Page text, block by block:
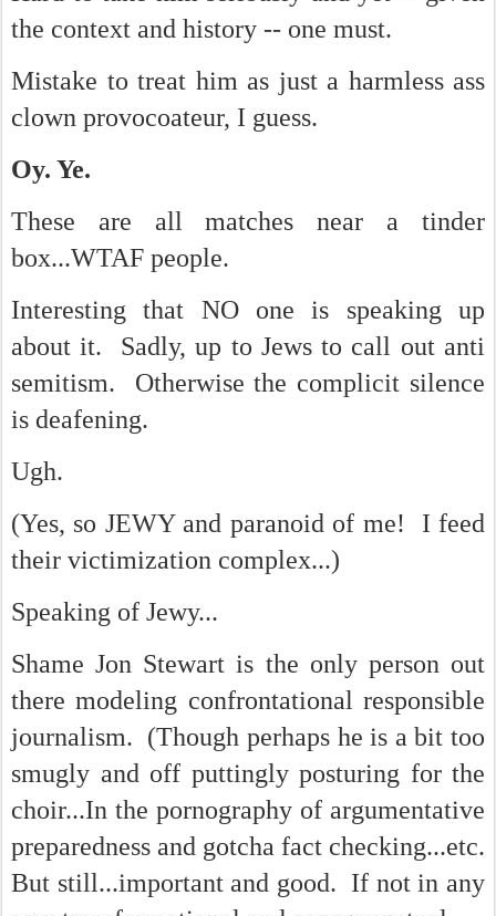
the context and history -- one must.
Mistake to treat him as just a harmless ass
clown provocoateur, I guess.
Oy. Ye.
These are all matches near a tinder
box...WTAF people.
Interesting that NO one is speaking up
about it. Sadly, up to Jews to call out anti
semitism. Otherwise the complicit silence
is deafening.
Ugh.
(Yes, so JEWY and paranoid of me! I feed
their victimization complex...)
Speaking of Jewy...
Shame Jon Stewart is the only person out
there modeling confrontational responsible
journalism. (Though perhaps he is a bit too
smugly and off puttingly posturing for the
choir...In the pornography of argumentative
preparedness and gotcha fact checking...etc.
But still...important and good. If not in any